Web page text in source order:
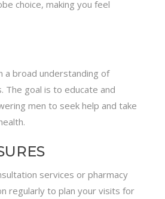
choice, making you feel
a broad understanding of
The goal is to educate and
men to seek help and take
services or pharmacy
regularly to plan your visits for